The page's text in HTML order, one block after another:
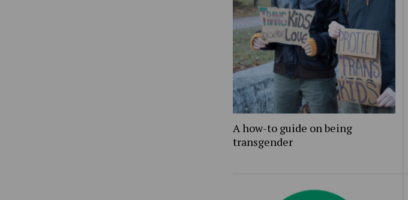
A how-to guide on being
transgender